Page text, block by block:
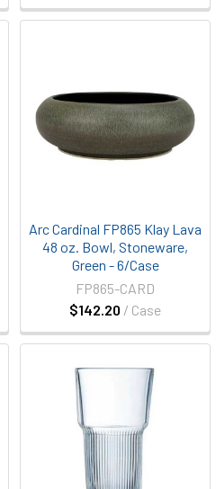
Arc Cardinal FP865 Klay Lava
48 oz. Bowl, Stoneware,
Green - 6/Case
$142.20 / Case
FP865-CARD